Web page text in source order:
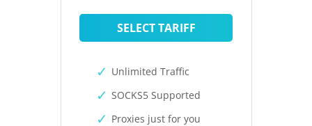
SELECT TARIFF
Unlimited Traffic
SOCKS5 Supported
Proxies just for you